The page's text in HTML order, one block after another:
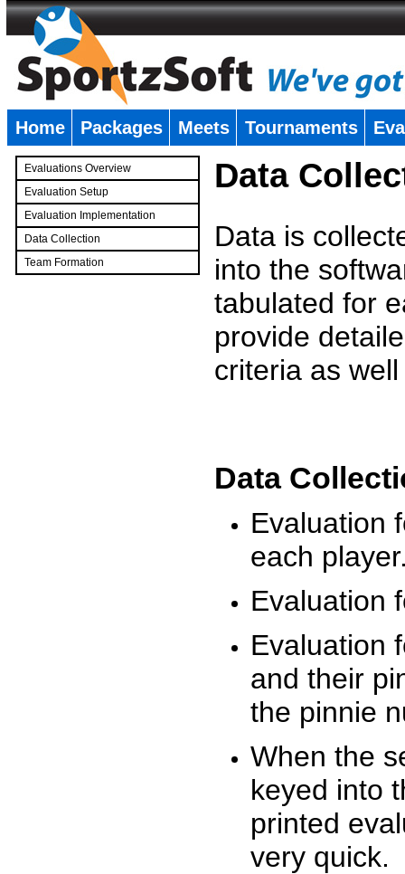
Home Packages Meets Tournaments
Evaluations Overview
Evaluation Setup
Evaluation Implementation
Data Collection
Team Formation
Data
Data is
into the
tabulated for
provide
criteria as
Data
Evaluation
each
Evaluation
Evaluation
and their
the pinnie
When the
keyed into
printed
very quick.